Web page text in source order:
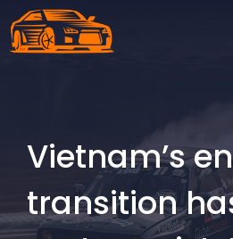
Skip
to
Vietnam’s
transition